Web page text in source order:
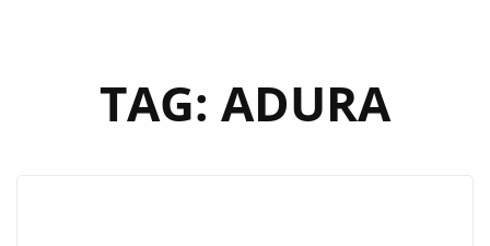
TAG: ADURA